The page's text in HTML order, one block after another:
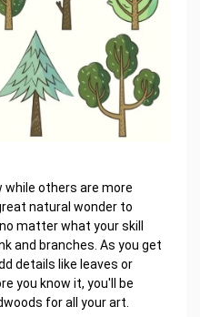
others are more
natural wonder to
matter what your skill
and branches. As you get
details like leaves or
you know it, you'll be
for all your art.